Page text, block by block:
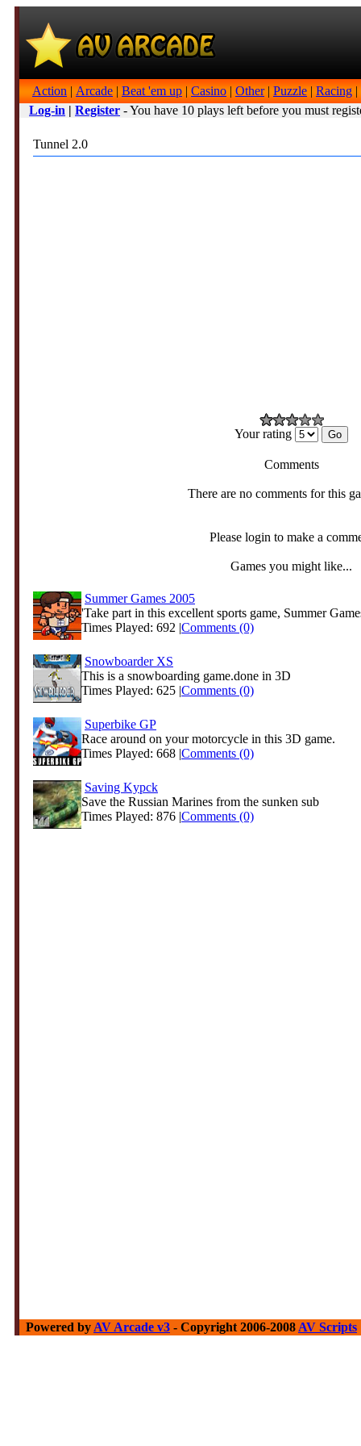
Action | Arcade | Beat 'em up | Casino | Other| Puzzle | Racing |
Log-in | Register - You have 10 plays left before you must
Tunnel 2.0
Your rating
Comments
There are no comments for this
Please login to make a
Games you might like...
Summer Games 2005
'Take part in this excellent sports game, Summer
Times Played: 692 |Comments (0)
Snowboarder XS
This is a snowboarding game.done in 3D
Times Played: 625 |Comments (0)
Superbike GP
Race around on your motorcycle in this 3D game.
Times Played: 668 |Comments (0)
Saving Kypck
Save the Russian Marines from the sunken sub
Times Played: 876 |Comments (0)
Powered by AV Arcade v3 - Copyright 2006-2008 AV Scripts